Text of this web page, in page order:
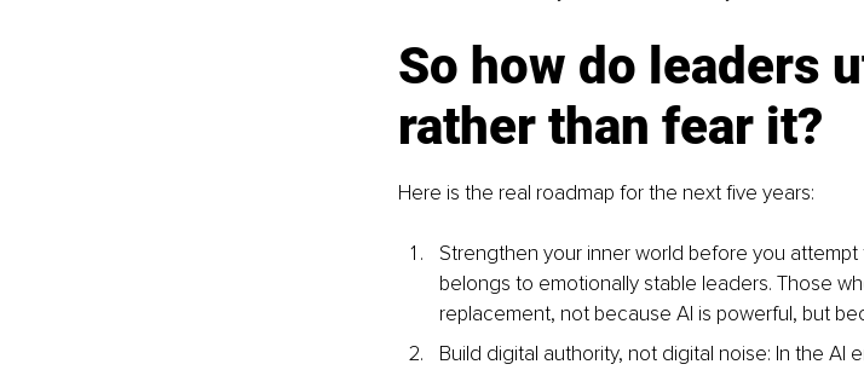
So how do leaders
rather than fear it?
Here is the real roadmap for the next five years:
Strengthen your inner world before you
belongs to emotionally stable leaders. Those
replacement, not because AI is powerful, but
Build digital authority, not digital noise: In the AI